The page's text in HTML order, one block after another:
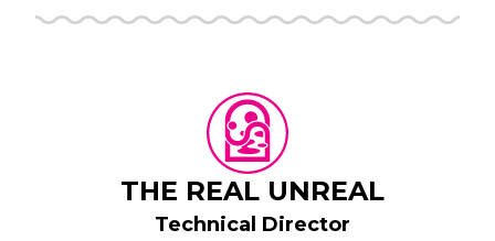
THE REAL UNREAL
Technical Director